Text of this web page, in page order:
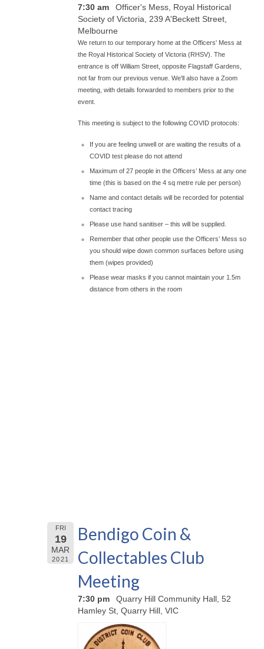
7:30 am
Officer's Mess, Royal Historical
Society of Victoria, 239 A'Beckett Street,
Melbourne
We return to our temporary home at the Officers' Mess at
the Royal Historical Society of Victoria (RHSV). The
entrance is off William Street, opposite Flagstaff Gardens,
not far from our previous venue. We'll also have a Zoom
meeting, with details forwarded to members prior to the
event.
This meeting is subject to the following COVID protocols:
If you are feeling unwell or are waiting the results of a
COVID test please do not attend
Maximum of 27 people in the Officers’ Mess at any one
time (this is based on the 4 sq metre rule per person)
Name and contact details will be recorded for potential
contact tracing
Please use hand sanitiser – this will be supplied.
Remember that other people use the Officers’ Mess so
you should wipe down common surfaces before using
them (wipes provided)
Please wear masks if you cannot maintain your 1.5m
distance from others in the room
FRI
19
MAR
2021
Bendigo Coin &
Collectables Club
Meeting
7:30 pm
Quarry Hill Community Hall, 52
Hamley St, Quarry Hill, VIC